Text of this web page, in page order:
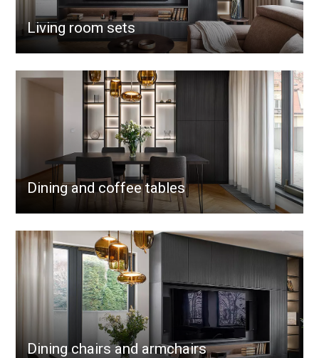
Living room sets
Dining and coffee tables
Dining chairs and armchairs